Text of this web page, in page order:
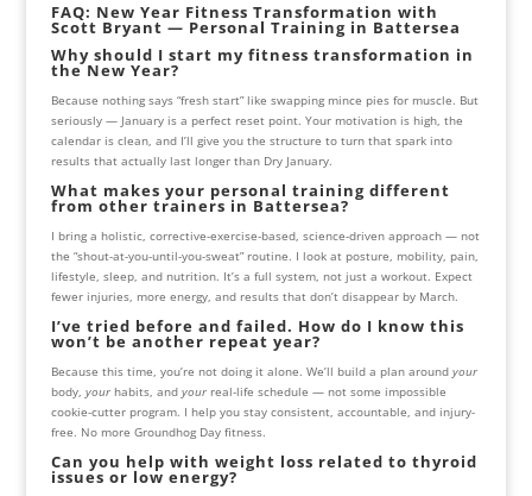
FAQ: New Year Fitness Transformation with
Scott Bryant — Personal Training in Battersea
Why should I start my fitness transformation in
the New Year?
Because nothing says “fresh start” like swapping mince pies for muscle. But
seriously — January is a perfect reset point. Your motivation is high, the
calendar is clean, and I’ll give you the structure to turn that spark into
results that actually last longer than Dry January.
What makes your personal training different
from other trainers in Battersea?
I bring a holistic, corrective-exercise-based, science-driven approach — not
the “shout-at-you-until-you-sweat” routine. I look at posture, mobility, pain,
lifestyle, sleep, and nutrition. It’s a full system, not just a workout. Expect
fewer injuries, more energy, and results that don’t disappear by March.
I’ve tried before and failed. How do I know this
won’t be another repeat year?
Because this time, you’re not doing it alone. We’ll build a plan around your
body, yourhabits, and yourreal-life schedule — not some impossible
cookie-cutter program. I help you stay consistent, accountable, and injury-
free. No more Groundhog Day fitness.
Can you help with weight loss related to thyroid
issues or low energy?